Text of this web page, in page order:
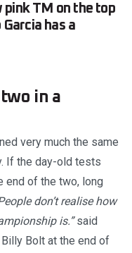
pink TM on the top
has a
in a
very much the same
If the day-old tests
end of the two, long
don’t realise how
is.”said
Billy Bolt at the end of